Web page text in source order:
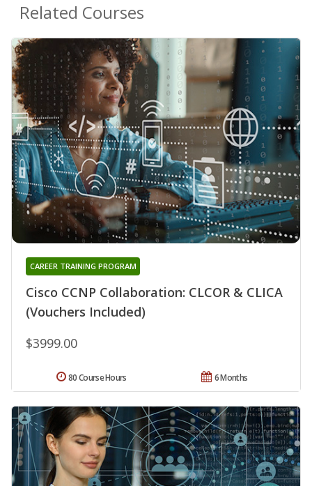
Related Courses
Cisco CCNP Collaboration: CLCOR & CLICA
(Vouchers Included)
CAREER TRAINING PROGRAM
$3999.00
6 Months
80 Course Hours